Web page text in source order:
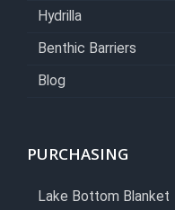
Hydrilla
Benthic Barriers
Blog
PURCHASING
Lake Bottom Blanket